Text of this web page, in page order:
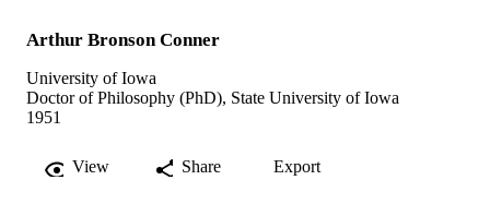
Arthur Bronson Conner
University of Iowa
Doctor of Philosophy (PhD), State University of Iowa
1951
View Share Export